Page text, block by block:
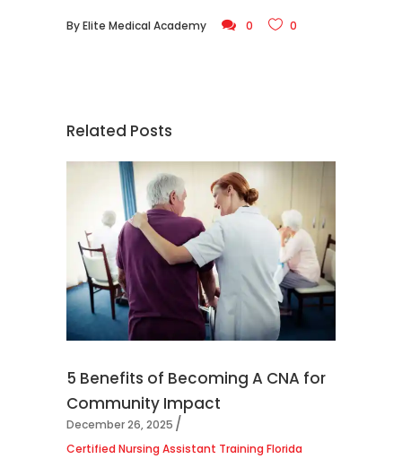
ByElite Medical Academy 0 0
Related Posts
5 Benefits of Becoming A CNA for
Community Impact
December 26, 2025
Certified Nursing Assistant Training Florida